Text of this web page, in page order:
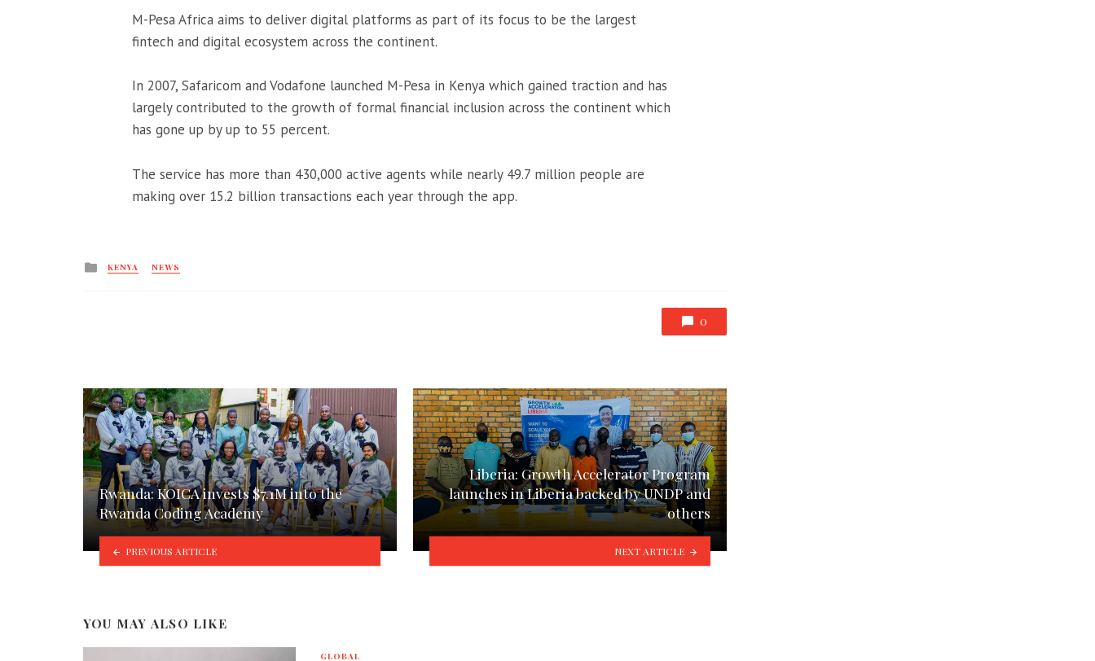
M-Pesa Africa aims to deliver digital platforms as part of its focus to be the largest
fintech and digital ecosystem across the continent.
In 2007, Safaricom and Vodafone launched M-Pesa in Kenya which gained traction and has
largely contributed to the growth of formal financial inclusion across the continent which
has gone up by up to 55 percent.
The service has more than 430,000 active agents while nearly 49.7 million people are
making over 15.2 billion transactions each year through the app.
Posted
KENYA NEWS
0
Rwanda: KOICA invests $7.1M into the
Rwanda Coding Academy
PREVIOUS ARTICLE
Liberia: Growth Accelerator Program
launches in Liberia backed by UNDP and
others
NEXT ARTICLE
YOU MAY ALSO LIKE
GLOBAL